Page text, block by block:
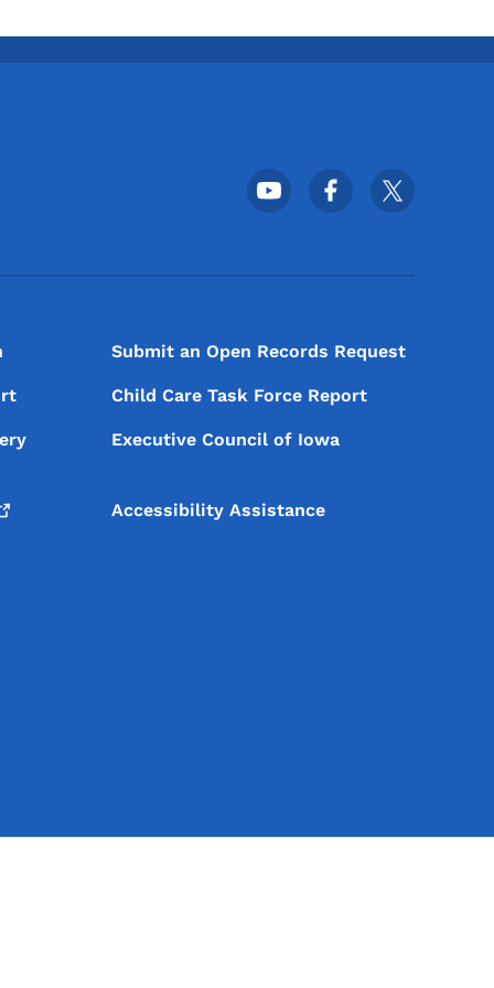
Footer Social Media Menu
Submit an Open Records Request
Child Care Task Force Report
Executive Council of Iowa
Accessibility Assistance